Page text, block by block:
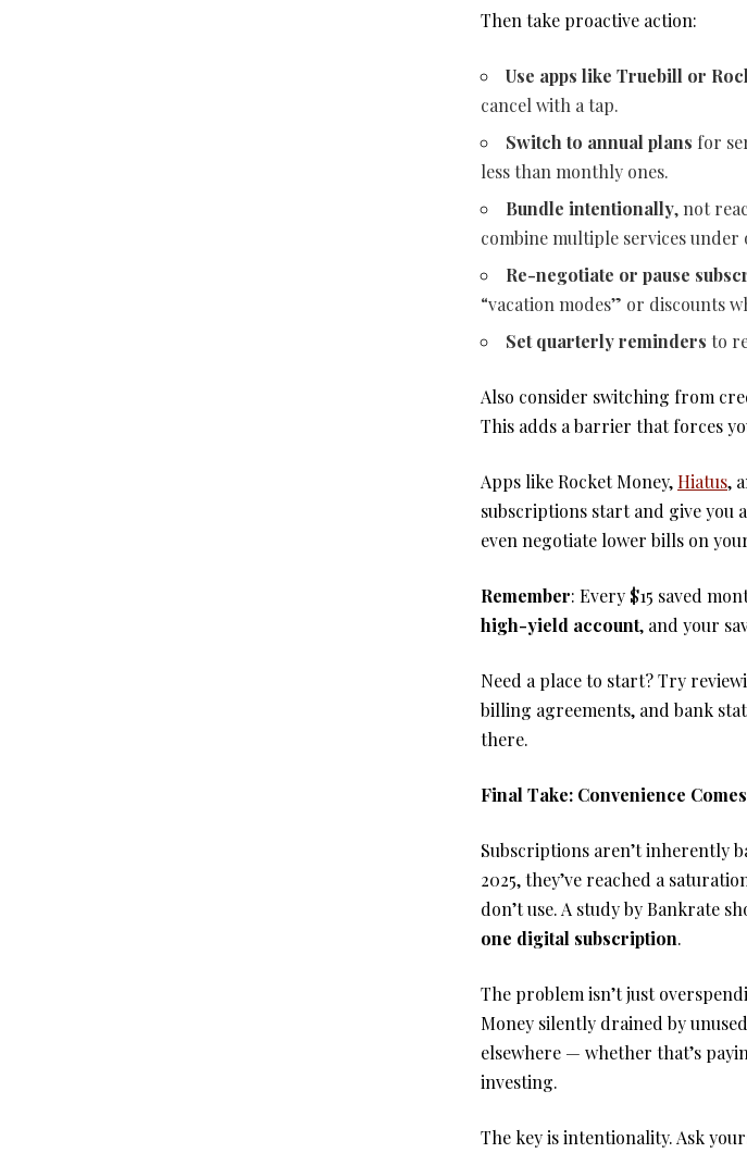
Then take proactive action:
Use apps like Truebill or
cancel with a tap.
Switch to annual plans for
less than monthly ones.
Bundle intentionally, not
combine multiple services under
Re-negotiate or pause
“vacation modes” or discounts
Set quarterly reminders to
Also consider switching from
This adds a barrier that forces
Apps like Rocket Money,Hiatus,
subscriptions start and give you
even negotiate lower bills on
Remember: Every $15 saved
high-yield account, and your
Need a place to start? Try
billing agreements, and bank
there.
Final Take: Convenience
Subscriptions aren’t inherently
2025, they’ve reached a
don’t use. A study by Bankrate
one digital subscription.
The problem isn’t just
Money silently drained by
elsewhere — whether that’s
investing.
The key is intentionality. Ask